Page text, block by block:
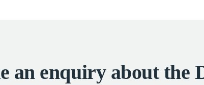
an enquiry about the